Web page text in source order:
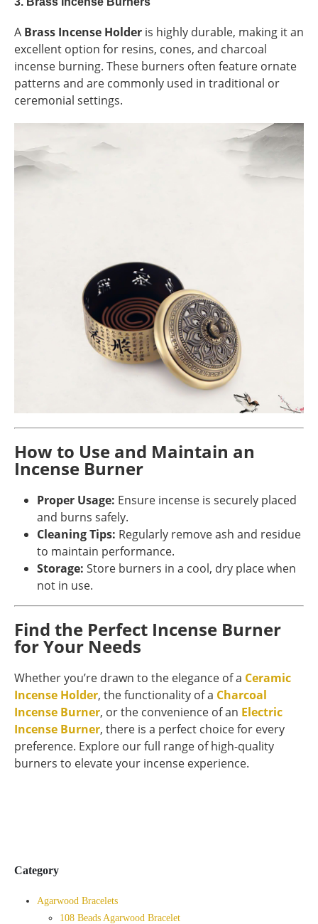
A Brass Incense Holder is highly durable, making it an
excellent option for resins, cones, and charcoal
incense burning. These burners often feature ornate
patterns and are commonly used in traditional or
ceremonial settings.
How to Use and Maintain an
Incense Burner
Proper Usage: Ensure incense is securely placed
and burns safely.
Cleaning Tips: Regularly remove ash and residue
to maintain performance.
Storage: Store burners in a cool, dry place when
not in use.
Find the Perfect Incense Burner
for Your Needs
Whether you’re drawn to the elegance of a Ceramic
Incense Holder, the functionality of a Charcoal
Incense Burner, or the convenience of an Electric
Incense Burner, there is a perfect choice for every
preference. Explore our full range of high-quality
burners to elevate your incense experience.
Category
Agarwood Bracelets
108 Beads Agarwood Bracelet